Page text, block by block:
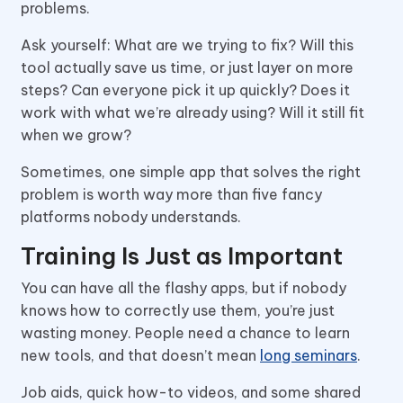
problems.
Ask yourself: What are we trying to fix? Will this
tool actually save us time, or just layer on more
steps? Can everyone pick it up quickly? Does it
work with what we’re already using? Will it still fit
when we grow?
Sometimes, one simple app that solves the right
problem is worth way more than five fancy
platforms nobody understands.
Training Is Just as Important
You can have all the flashy apps, but if nobody
knows how to correctly use them, you’re just
wasting money. People need a chance to learn
new tools, and that doesn’t mean long seminars.
Job aids, quick how-to videos, and some shared